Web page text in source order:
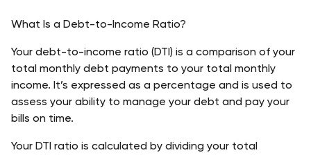
What Is a Debt-to-Income Ratio?
Your debt-to-income ratio (DTI) is a comparison of your
total monthly debt payments to your total monthly
income. It’s expressed as a percentage and is used to
assess your ability to manage your debt and pay your
bills on time.
Your DTI ratio is calculated by dividing your total